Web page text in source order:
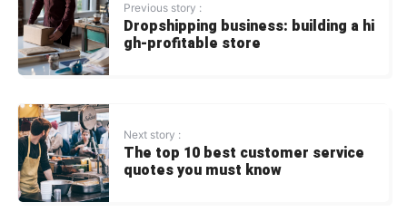
Previous story :
Dropshipping business: building a hi
gh-profitable store
Next story :
The top 10 best customer service
quotes you must know